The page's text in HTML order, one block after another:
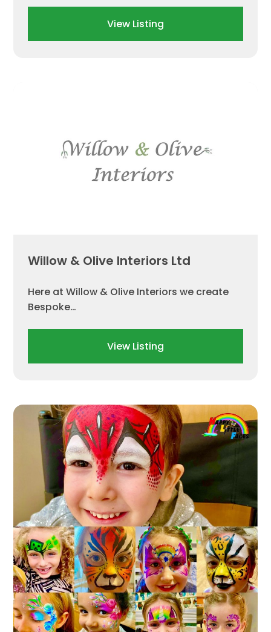
View Listing
Willow & Olive Interiors Ltd
Here at Willow & Olive Interiors we create
Bespoke…
View Listing